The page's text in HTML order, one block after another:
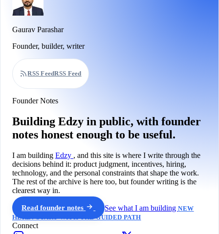
Gaurav Parashar
Founder, builder, writer
RSS FeedRSS Feed
Founder Notes
Building Edzy in public, with founder
notes honest enough to be useful.
I am building Edzy , and this site is where I write through the
decisions behind it: product judgment, incentives, hiring,
technology, and the personal constraints that shape the work.
The rest of the archive is here too, but founder writing is the
clearest way in.
Read founder notes See what I am buildingNEW
HERE? START WITH THE GUIDED PATH
Connect